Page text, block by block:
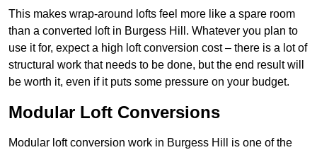
This makes wrap-around lofts feel more like a spare room
than a converted loft in Burgess Hill. Whatever you plan to
use it for, expect a high loft conversion cost – there is a lot of
structural work that needs to be done, but the end result will
be worth it, even if it puts some pressure on your budget.
Modular Loft Conversions
Modular loft conversion work in Burgess Hill is one of the